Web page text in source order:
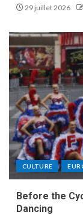
29 juillet 2026
CULTURE
Before the
Dancing